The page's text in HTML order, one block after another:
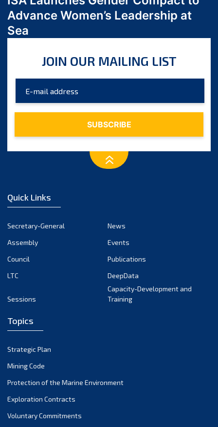
January 2024
December 2023
September 2023
July 2023
June 2023
November 2022
September 2022
August 2022
February 2022
November 2021
October 2021
September 2021
August 2021
Advance Women’s Leadership at
Sea
JOIN OUR MAILING LIST
Quick Links
Secretary-General
News
Assembly
Events
Council
Publications
LTC
DeepData
Sessions
Capacity-Development and
Training
Topics
Strategic Plan
Mining Code
Protection of the Marine Environment
Exploration Contracts
Voluntary Commitments